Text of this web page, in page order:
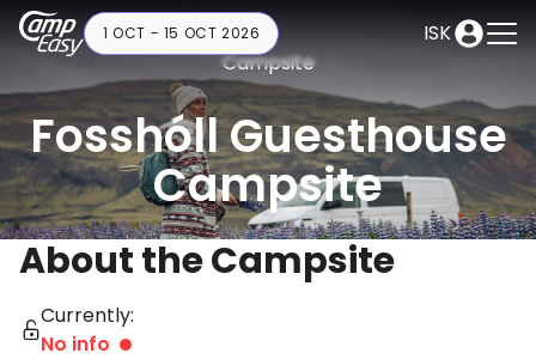
ISK
1 OCT - 15 OCT 2026
Campsite
Fosshóll Guesthouse
Campsite
About the Campsite
Currently:
No info